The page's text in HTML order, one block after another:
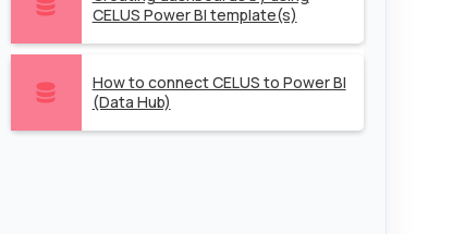
CELUS Power BI template(s)
How to connect CELUS to Power BI
(Data Hub)